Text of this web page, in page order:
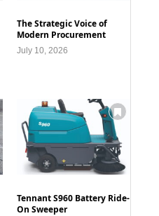
The Strategic Voice of
Modern Procurement
July 10, 2026
Tennant S960 Battery Ride-
On Sweeper